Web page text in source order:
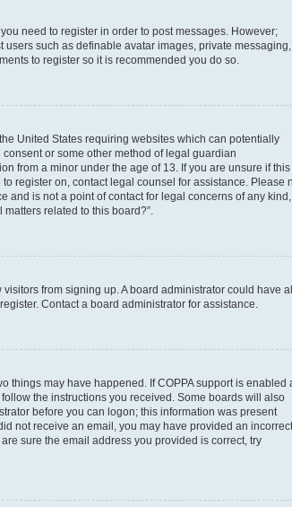
need to register in order to post messages. However;
such as definable avatar images, private messaging,
to register so it is recommended you do so.
United States requiring websites which can potentially
or some other method of legal guardian
from a minor under the age of 13. If you are unsure if this
register on, contact legal counsel for assistance. Please
is not a point of contact for legal concerns of any kind,
related to this board?”.
from signing up. A board administrator could have
Contact a board administrator for assistance.
things may have happened. If COPPA support is enabled
the instructions you received. Some boards will also
before you can logon; this information was present
not receive an email, you may have provided an incorrect
sure the email address you provided is correct, try